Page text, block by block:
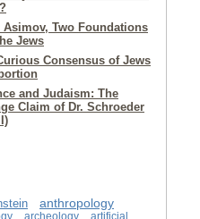
Asimov, Two Foundations
Jews
Consensus of Jews
and Judaism: The
Claim of Dr. Schroeder
anthropology
archeology
artificial